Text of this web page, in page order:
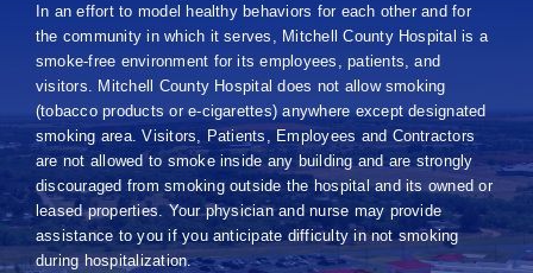
In an effort to model healthy behaviors for each other and for
the community in which it serves, Mitchell County Hospital is a
smoke-free environment for its employees, patients, and
visitors. Mitchell County Hospital does not allow smoking
(tobacco products or e-cigarettes) anywhere except designated
smoking area. Visitors, Patients, Employees and Contractors
are not allowed to smoke inside any building and are strongly
discouraged from smoking outside the hospital and its owned or
leased properties. Your physician and nurse may provide
assistance to you if you anticipate difficulty in not smoking
during hospitalization.